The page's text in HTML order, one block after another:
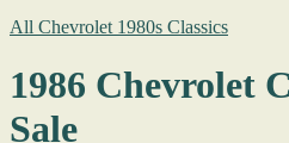
All Chevrolet 1980s Classics
1986 Chevrolet
Sale